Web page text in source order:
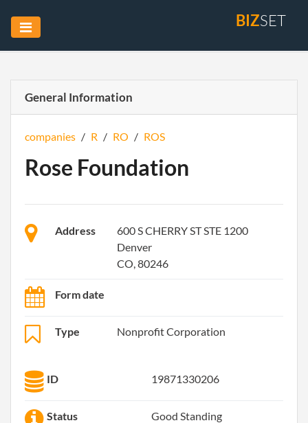
BIZSET
General Information
companies / R / RO / ROS
Rose Foundation
Address
600 S CHERRY ST STE 1200
Denver
CO, 80246
Form date
Type Nonprofit Corporation
ID 19871330206
Status Good Standing